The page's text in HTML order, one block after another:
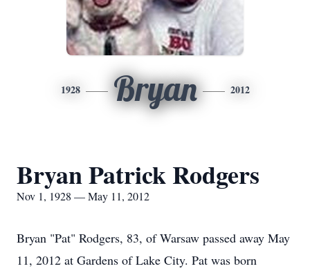
1928 Bryan 2012
Bryan Patrick Rodgers
Nov 1, 1928 — May 11, 2012
Bryan "Pat" Rodgers, 83, of Warsaw passed away May
11, 2012 at Gardens of Lake City. Pat was born